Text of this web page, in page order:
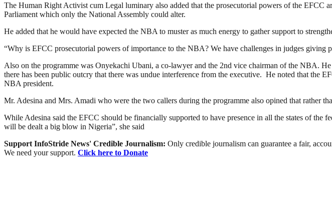
The Human Right Activist cum Legal luminary also added that the prosecutorial powers of the
Parliament which only the National Assembly could alter.
He added that he would have expected the NBA to muster as much energy to gather support to
“Why is EFCC prosecutorial powers of importance to the NBA? We have challenges in judges giving
Also on the programme was Onyekachi Ubani, a co-lawyer and the 2nd vice chairman of the NBA.
there has been public outcry that there was undue interference from the executive. He noted that the
NBA president.
Mr. Adesina and Mrs. Amadi who were the two callers during the programme also opined that rather
While Adesina said the EFCC should be financially supported to have presence in all the states of
will be dealt a big blow in Nigeria”, she said
Support InfoStride News' Credible Journalism: Only credible journalism can guarantee a fair,
We need your support. Click here to Donate